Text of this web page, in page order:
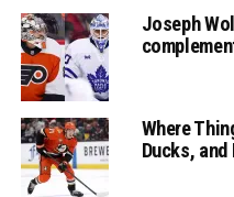
Joseph
Where
Ducks,